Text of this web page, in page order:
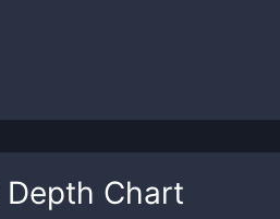
Depth Chart